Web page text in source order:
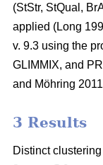
(StStr, StQual,
applied (Long
v. 9.3 using the
GLIMMIX, and
and Möhring 2011
3 Results
Distinct